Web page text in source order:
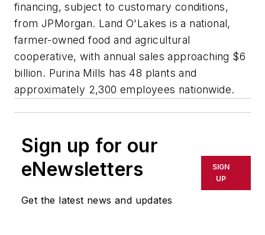
financing, subject to customary conditions,
from JPMorgan. Land O'Lakes is a national,
farmer-owned food and agricultural
cooperative, with annual sales approaching $6
billion. Purina Mills has 48 plants and
approximately 2,300 employees nationwide.
Sign up for our
eNewsletters
Get the latest news and updates
SIGN
UP